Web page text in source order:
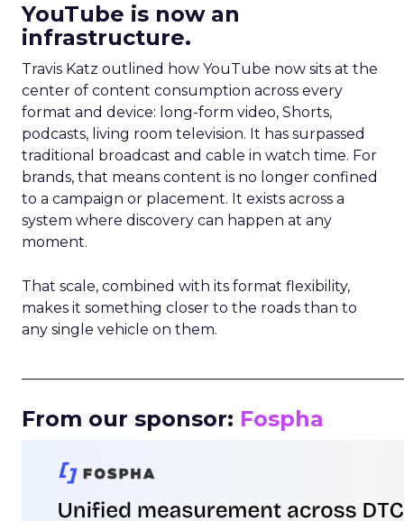
YouTube is now an
infrastructure.
Travis Katz outlined how YouTube now sits at the
center of content consumption across every
format and device: long-form video, Shorts,
podcasts, living room television. It has surpassed
traditional broadcast and cable in watch time. For
brands, that means content is no longer confined
to a campaign or placement. It exists across a
system where discovery can happen at any
moment.
That scale, combined with its format flexibility,
makes it something closer to the roads than to
any single vehicle on them.
From our sponsor: Fospha